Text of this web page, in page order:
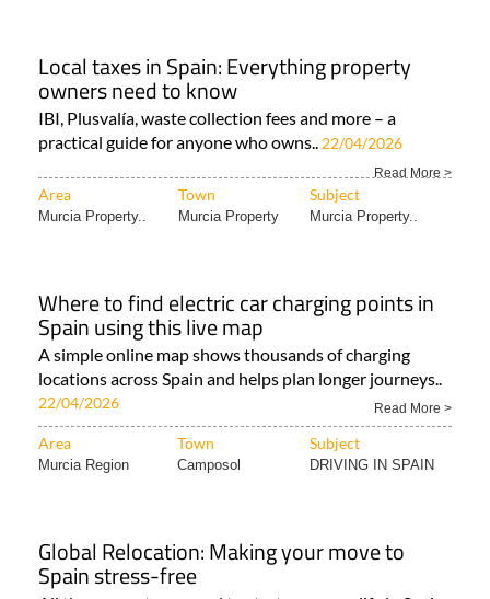
Local taxes in Spain: Everything property
owners need to know
IBI, Plusvalía, waste collection fees and more – a
practical guide for anyone who owns.. 22/04/2026
Read More >
Area Town Subject
Murcia Property.. Murcia Property Murcia Property..
Where to find electric car charging points in
Spain using this live map
A simple online map shows thousands of charging
locations across Spain and helps plan longer journeys..
22/04/2026 Read More >
Area Town Subject
Murcia Region Camposol DRIVING IN SPAIN
Global Relocation: Making your move to
Spain stress-free